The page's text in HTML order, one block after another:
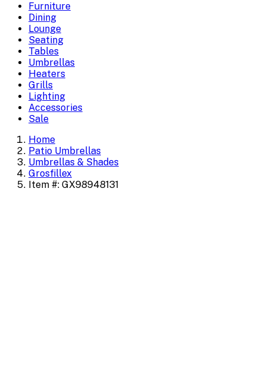
Furniture
Dining
Lounge
Seating
Tables
Umbrellas
Heaters
Grills
Lighting
Accessories
Sale
Home
Patio Umbrellas
Umbrellas & Shades
Grosfillex
Item #: GX98948131